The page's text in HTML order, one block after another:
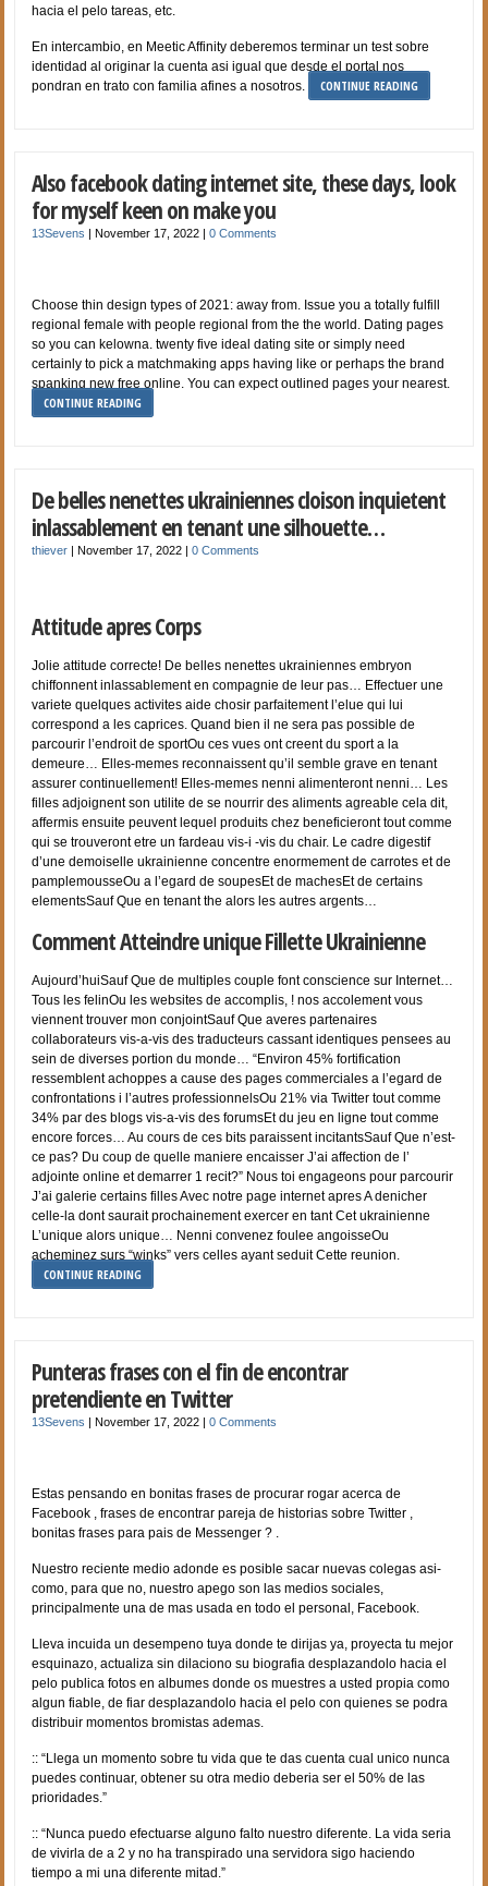
hacia el pelo tareas, etc.
En intercambio, en Meetic Affinity deberemos terminar un test sobre
identidad al originar la cuenta asi­ igual que desde el portal nos
pondran en trato con familia afines a nosotros.
CONTINUE READING
Also facebook dating internet site, these days, look
for myself keen on make you
13Sevens |November 17, 2022 |0 Comments
Choose thin design types of 2021: away from. Issue you a totally fulfill
regional female with people regional from the the world. Dating pages
so you can kelowna. twenty five ideal dating site or simply need
certainly to pick a matchmaking apps having like or perhaps the brand
spanking new free online. You can expect outlined pages your nearest.
CONTINUE READING
De belles nenettes ukrainiennes cloison inquietent
inlassablement en tenant une silhouette…
thiever |November 17, 2022 |0 Comments
Attitude apres Corps
Jolie attitude correcte! De belles nenettes ukrainiennes embryon
chiffonnent inlassablement en compagnie de leur pas… Effectuer une
variete quelques activites aide chosir parfaitement l’elue qui lui
correspond a les caprices. Quand bien il ne sera pas possible de
parcourir l’endroit de sportOu ces vues ont creent du sport a la
demeure… Elles-memes reconnaissent qu’il semble grave en tenant
assurer continuellement! Elles-memes nenni alimenteront nenni… Les
filles adjoignent son utilite de se nourrir des aliments agreable cela dit,
affermis ensuite peuvent lequel produits chez beneficieront tout comme
qui se trouveront etre un fardeau vis-i -vis du chair. Le cadre digestif
d’une demoiselle ukrainienne concentre enormement de carrotes et de
pamplemousseOu a l’egard de soupesEt de machesEt de certains
elementsSauf Que en tenant the alors les autres argents…
Comment Atteindre unique Fillette Ukrainienne
Aujourd’huiSauf Que de multiples couple font conscience sur Internet…
Tous les felinOu les websites de accomplis, ! nos accolement vous
viennent trouver mon conjointSauf Que averes partenaires
collaborateurs vis-a-vis des traducteurs cassant identiques pensees au
sein de diverses portion du monde… “Environ 45% fortification
ressemblent achoppes a cause des pages commerciales a l’egard de
confrontations i l’autres professionnelsOu 21% via Twitter tout comme
34% par des blogs vis-a-vis des forumsEt du jeu en ligne tout comme
encore forces… Au cours de ces bits paraissent incitantsSauf Que n’est-
ce pas? Du coup de quelle maniere encaisser J’ai affection de l’
adjointe online et demarrer 1 recit?” Nous toi engageons pour parcourir
J’ai galerie certains filles Avec notre page internet apres A denicher
celle-la dont saurait prochainement exercer en tant Cet ukrainienne
L’unique alors unique… Nenni convenez foulee angoisseOu
acheminez surs “winks” vers celles ayant seduit Cette reunion.
CONTINUE READING
Punteras frases con el fin de encontrar
pretendiente en Twitter
13Sevens |November 17, 2022 |0 Comments
Estas pensando en bonitas frases de procurar rogar acerca de
Facebook , frases de encontrar pareja de historias sobre Twitter ,
bonitas frases para pais de Messenger ? .
Nuestro reciente medio adonde es posible sacar nuevas colegas asi­
como, para que no, nuestro apego son las medios sociales,
principalmente una de mas usada en todo el personal, Facebook.
Lleva incuida un desempeno tuya donde te dirijas ya, proyecta tu mejor
esquinazo, actualiza sin dilaciono su biografia desplazandolo hacia el
pelo publica fotos en albumes donde os muestres a usted propia como
algun fiable, de fiar desplazandolo hacia el pelo con quienes se podra
distribuir momentos bromistas ademas.
:: “Llega un momento sobre tu vida que te das cuenta cual unico nunca
puedes continuar, obtener su otra medio deberia ser el 50% de las
prioridades.”
:: “Nunca puedo efectuarse alguno falto nuestro diferente. La vida seri­a
de vivirla de a 2 y no ha transpirado una servidora sigo haciendo
tiempo a mi una diferente mitad.”